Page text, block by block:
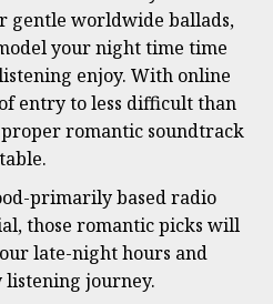
gentle worldwide ballads,
your night time time
enjoy. With online
entry to less difficult than
proper romantic soundtrack
primarily based radio
those romantic picks will
late-night hours and
listening journey.